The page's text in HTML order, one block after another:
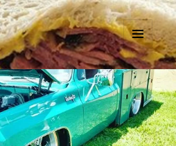
MENU
AND
WIDGETS